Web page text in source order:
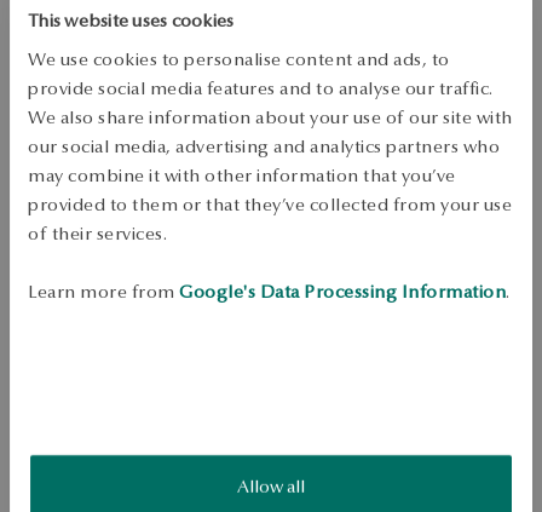
This website uses cookies
We use cookies to personalise content and ads, to
provide social media features and to analyse our traffic.
We also share information about your use of our site with
our social media, advertising and analytics partners who
may combine it with other information that you’ve
provided to them or that they’ve collected from your use
of their services.
Learn more from Google's Data Processing Information.
Allow all
Check availability
Dispatch: 1business days
Free shipping on orders over 70 EUR
Free returns up to 30 days
DETAILS
Product Type: Earrings